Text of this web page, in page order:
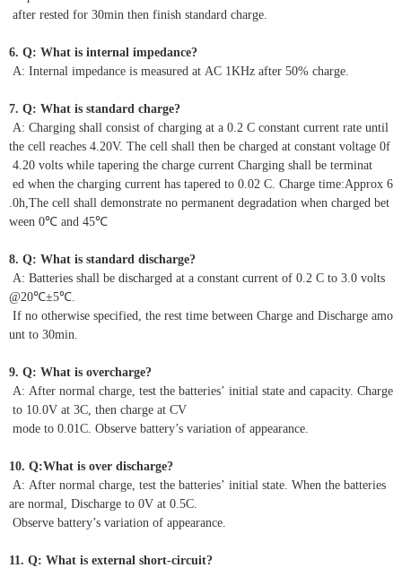
after rested for 30min then finish standard charge.
6. Q: What is internal impedance?
A: Internal impedance is measured at AC 1KHz after 50% charge.
7. Q: What is standard charge?
A: Charging shall consist of charging at a 0.2 C constant current rate until
the cell reaches 4.20V. The cell shall then be charged at constant voltage 0f
4.20 volts while tapering the charge current Charging shall be terminat
ed when the charging current has tapered to 0.02 C. Charge time:Approx 6
.0h,The cell shall demonstrate no permanent degradation when charged bet
ween 0℃ and 45℃
8. Q: What is standard discharge?
A: Batteries shall be discharged at a constant current of 0.2 C to 3.0 volts
@20℃±5℃.
If no otherwise specified, the rest time between Charge and Discharge amo
unt to 30min.
9. Q: What is overcharge?
A: After normal charge, test the batteries’ initial state and capacity. Charge
to 10.0V at 3C, then charge at CV
mode to 0.01C. Observe battery’s variation of appearance.
10. Q:What is over discharge?
A: After normal charge, test the batteries’ initial state. When the batteries
are normal, Discharge to 0V at 0.5C.
Observe battery’s variation of appearance.
11. Q: What is external short-circuit?